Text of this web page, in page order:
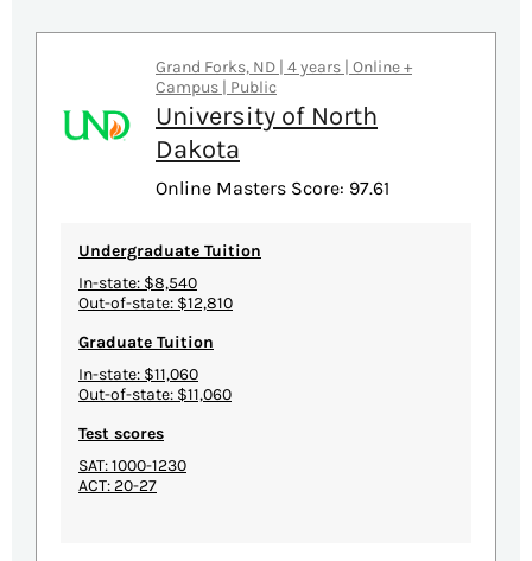
Grand Forks, ND | 4 years | Online +
Campus | Public
University of North
Dakota
Online Masters Score: 97.61
Undergraduate Tuition
In-state: $8,540
Out-of-state: $12,810
Graduate Tuition
In-state: $11,060
Out-of-state: $11,060
Test scores
SAT: 1000-1230
ACT: 20-27